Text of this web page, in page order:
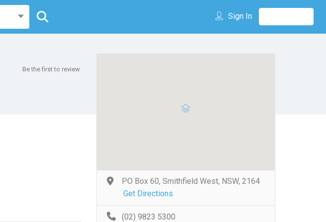
Sign In
Be the first to review
PO Box 60, Smithfield West, NSW, 2164
Get Directions
(02) 9823 5300